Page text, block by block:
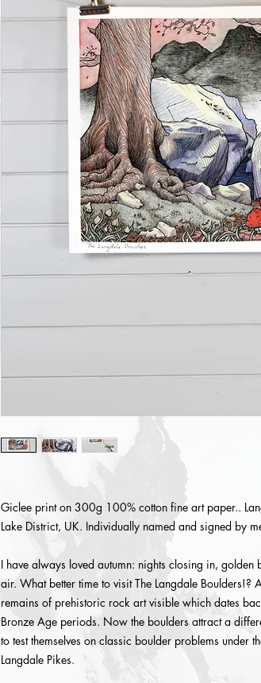
Giclee print on 300g 100% cotton fine art paper..
Lake District, UK. Individually named and signed by
I have always loved autumn: nights closing in,
air. What better time to visit The Langdale Boulders!?
remains of prehistoric rock art visible which dates
Bronze Age periods. Now the boulders attract a
to test themselves on classic boulder problems under
Langdale Pikes.